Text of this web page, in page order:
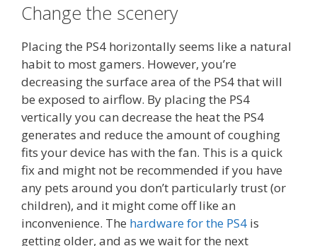
Change the scenery
Placing the PS4 horizontally seems like a natural
habit to most gamers. However, you’re
decreasing the surface area of the PS4 that will
be exposed to airflow. By placing the PS4
vertically you can decrease the heat the PS4
generates and reduce the amount of coughing
fits your device has with the fan. This is a quick
fix and might not be recommended if you have
any pets around you don’t particularly trust (or
children), and it might come off like an
inconvenience. The hardware for the PS4 is
getting older, and as we wait for the next